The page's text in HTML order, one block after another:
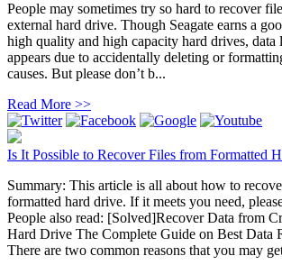
People may sometimes try so hard to recover
external hard drive. Though Seagate earns a
high quality and high capacity hard drives, data
appears due to accidentally deleting or
causes. But please don’t b...
Read More >>
Is It Possible to Recover Files from Formatted
Summary: This article is all about how to
formatted hard drive. If it meets you need,
People also read: [Solved]Recover Data from
Hard Drive The Complete Guide on Best Data
There are two common reasons that you may